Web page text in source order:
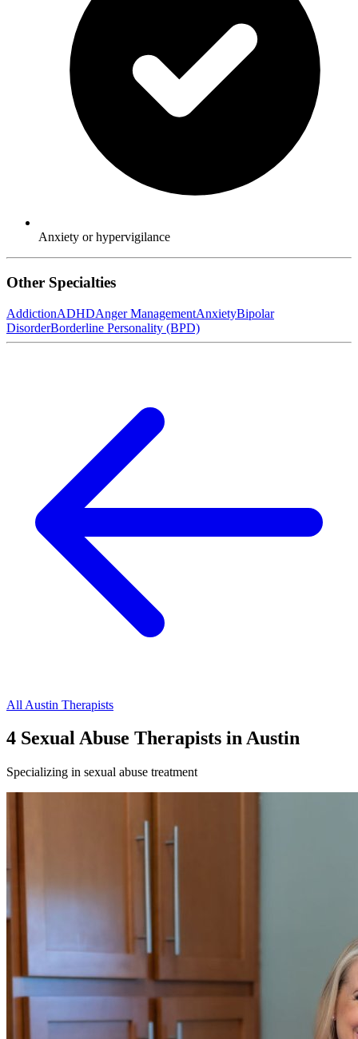
Anxiety or hypervigilance
Other Specialties
AddictionADHDAnger ManagementAnxietyBipolar
DisorderBorderline Personality (BPD)
All Austin Therapists
4 Sexual Abuse Therapists inAustin
Specializing in sexual abuse treatment